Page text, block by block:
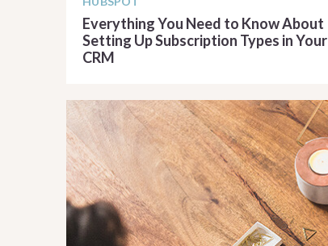
Everything You Need to Know About
Setting Up Subscription Types in Your
CRM